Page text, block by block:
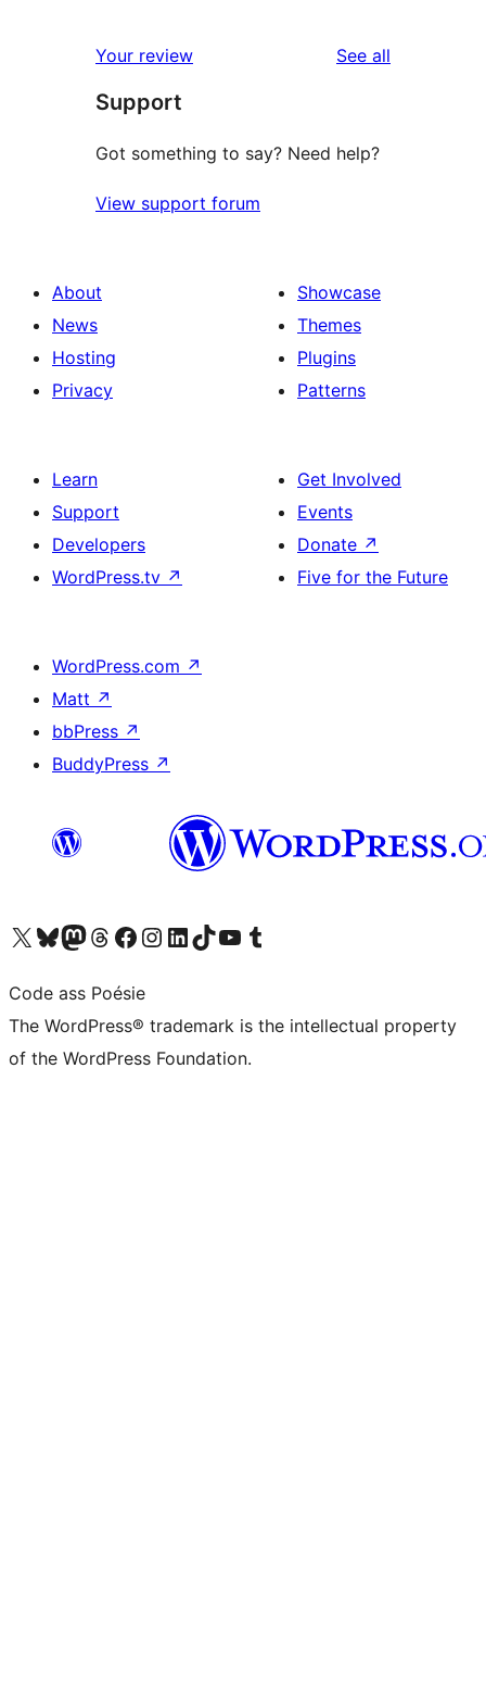
Your review See all
Support
Got something to say? Need help?
View support forum
About
News
Hosting
Privacy
Showcase
Themes
Plugins
Patterns
Learn
Support
Developers
WordPress.tv ↗
Get Involved
Events
Donate ↗
Five for the Future
WordPress.com ↗
Matt ↗
bbPress ↗
BuddyPress ↗
Visit our X (formerly Twitter) account
Visit our Bluesky account
Visit our Mastodon account
Visit our Threads account
Visit our Facebook page
Visit our Instagram account
Visit our LinkedIn account
Visit our TikTok account
Visit our YouTube channel
Visit our Tumblr account
Code ass Poésie
The WordPress® trademark is the intellectual property
of the WordPress Foundation.